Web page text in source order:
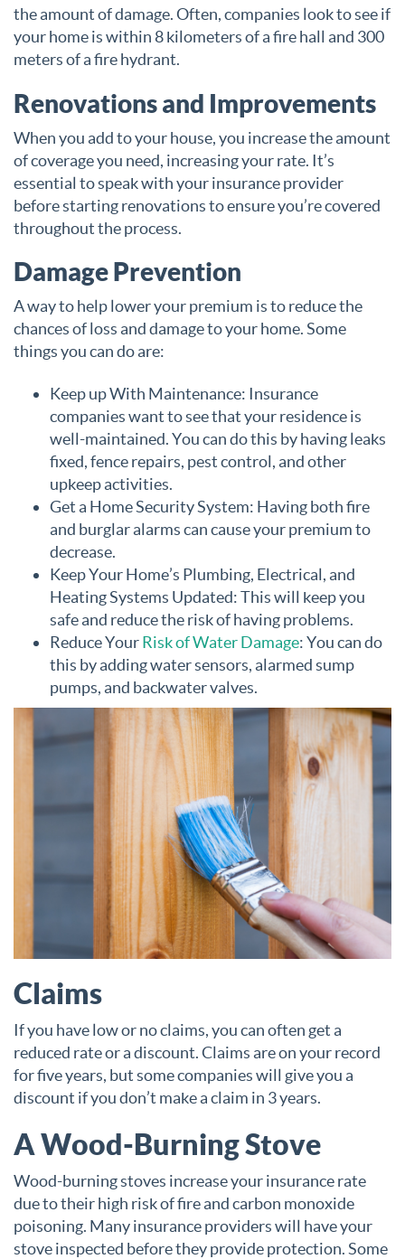
the amount of damage. Often, companies look to see if
your home is within 8 kilometers of a fire hall and 300
meters of a fire hydrant.
Renovations and Improvements
When you add to your house, you increase the amount
of coverage you need, increasing your rate. It’s
essential to speak with your insurance provider
before starting renovations to ensure you’re covered
throughout the process.
Damage Prevention
A way to help lower your premium is to reduce the
chances of loss and damage to your home. Some
things you can do are:
Keep up With Maintenance: Insurance
companies want to see that your residence is
well-maintained. You can do this by having leaks
fixed, fence repairs, pest control, and other
upkeep activities.
Get a Home Security System: Having both fire
and burglar alarms can cause your premium to
decrease.
Keep Your Home’s Plumbing, Electrical, and
Heating Systems Updated: This will keep you
safe and reduce the risk of having problems.
Reduce YourRisk of Water Damage: You can do
this by adding water sensors, alarmed sump
pumps, and backwater valves.
Claims
If you have low or no claims, you can often get a
reduced rate or a discount. Claims are on your record
for five years, but some companies will give you a
discount if you don’t make a claim in 3 years.
A Wood-Burning Stove
Wood-burning stoves increase your insurance rate
due to their high risk of fire and carbon monoxide
poisoning. Many insurance providers will have your
stove inspected before they provide protection. Some